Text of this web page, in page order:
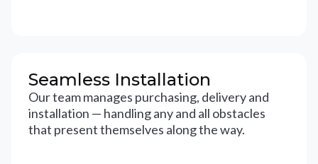
Seamless Installation
Our team manages purchasing, delivery and
installation — handling any and all obstacles
that present themselves along the way.